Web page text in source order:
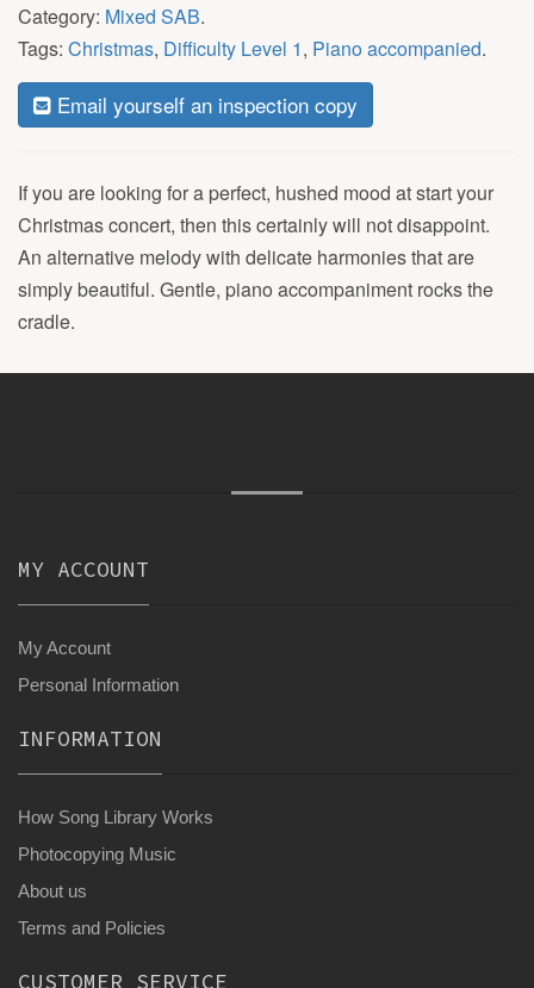
Category: Mixed SAB.
Tags: Christmas, Difficulty Level 1, Piano accompanied.
Email yourself an inspection copy
If you are looking for a perfect, hushed mood at start your
Christmas concert, then this certainly will not disappoint.
An alternative melody with delicate harmonies that are
simply beautiful. Gentle, piano accompaniment rocks the
cradle.
MY ACCOUNT
My Account
Personal Information
INFORMATION
How Song Library Works
Photocopying Music
About us
Terms and Policies
CUSTOMER SERVICE